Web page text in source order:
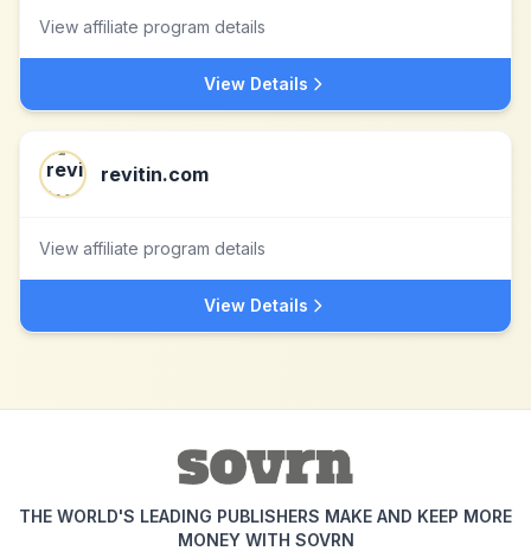
View affiliate program details
View Details
revitin.com
View affiliate program details
View Details
THE WORLD'S LEADING PUBLISHERS MAKE AND KEEP MORE
MONEY WITH SOVRN